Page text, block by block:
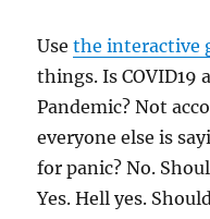
Usethe interactive
things. Is COVID19
Pandemic? Not
everyone else is
for panic? No.
Yes. Hell yes.